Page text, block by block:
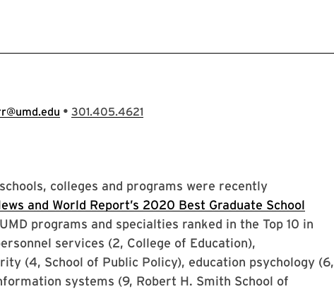
• 301.405.4621
colleges and programs were recently
and World Report’s 2020 Best Graduate School
programs and specialties ranked in the Top 10 in
services (2, College of Education),
(4, School of Public Policy), education psychology (6,
systems (9, Robert H. Smith School of